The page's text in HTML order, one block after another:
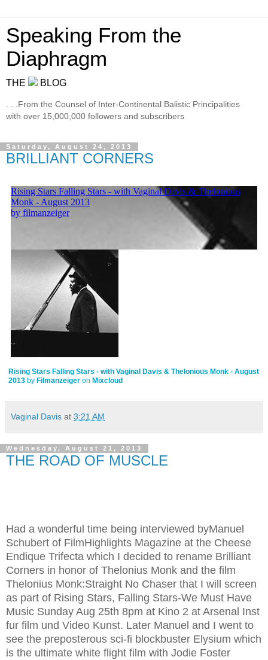
Speaking From the
Diaphragm
THE BLOG
. . .From the Counsel of Inter-Continental Balistic Principalities
with over 15,000,000 followers and subscribers
Saturday, August 24, 2013
BRILLIANT CORNERS
Rising Stars Falling Stars - with Vaginal Davis & Thelonious Monk - August
2013 by Filmanzeiger on Mixcloud
Vaginal Davis at 3:21 AM
Wednesday, August 21, 2013
THE ROAD OF MUSCLE
Had a wonderful time being interviewed byManuel
Schubert of FilmHighlights Magazine at the Cheese
Endique Trifecta which I decided to rename Brilliant
Corners in honor of Thelonius Monk and the film
Thelonius Monk:Straight No Chaser that I will screen
as part of Rising Stars, Falling Stars-We Must Have
Music Sunday Aug 25th 8pm at Kino 2 at Arsenal Inst
fur film und Video Kunst. Later Manuel and I went to
see the preposterous sci-fi blockbuster Elysium which
is the ultimate white flight film with Jodie Foster